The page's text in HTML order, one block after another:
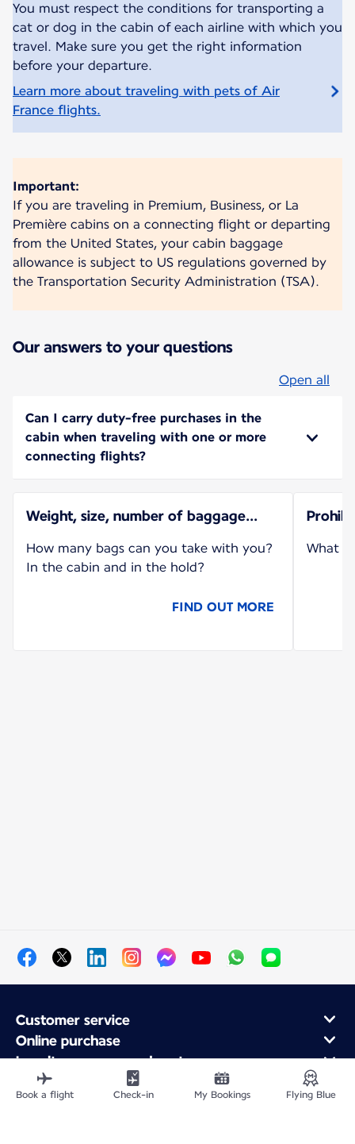
You must respect the conditions for transporting a
cat or dog in the cabin of each airline with which you
travel. Make sure you get the right information
before your departure.
Learn more about traveling with pets of Air
France flights.
Important:
If you are traveling in Premium, Business, or La
Première cabins on a connecting flight or departing
from the United States, your cabin baggage
allowance is subject to US regulations governed by
the Transportation Security Administration (TSA).
Our answers to your questions
Open all
Can I carry duty-free purchases in the
cabin when traveling with one or more
connecting flights?
Weight, size, number of baggage...
How many bags can you take with you?
In the cabin and in the hold?
FIND OUT MORE
What
Customer service
Online purchase
Loyalty program and partners
About Air France
Air France app
Book a flight Check-in My Bookings Flying Blue